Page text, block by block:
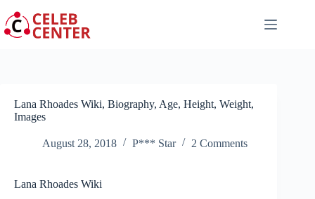
to
content
Lana Rhoades Wiki, Biography, Age, Height, Weight,
Images
August 28, 2018 P*** Star 2 Comments
Lana Rhoades Wiki